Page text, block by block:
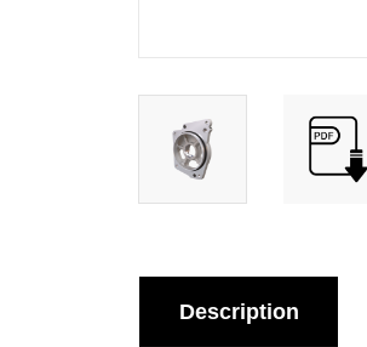
Description